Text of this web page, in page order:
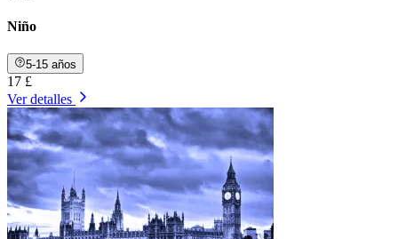
Niño
5-15 años
17 £
Ver detalles